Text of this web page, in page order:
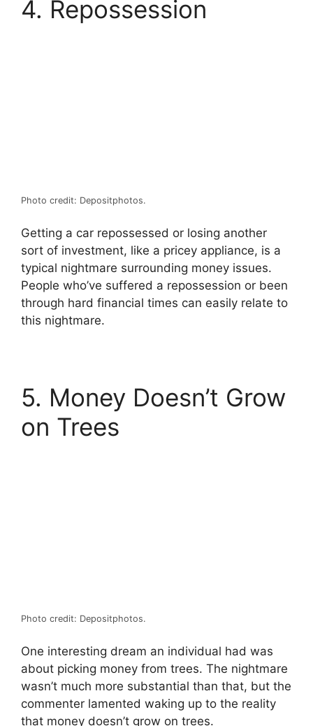
4. Repossession
Photo credit: Depositphotos.
Getting a car repossessed or losing another
sort of investment, like a pricey appliance, is a
typical nightmare surrounding money issues.
People who’ve suffered a repossession or been
through hard financial times can easily relate to
this nightmare.
5. Money Doesn’t Grow
on Trees
Photo credit: Depositphotos.
One interesting dream an individual had was
about picking money from trees. The nightmare
wasn’t much more substantial than that, but the
commenter lamented waking up to the reality
that money doesn’t grow on trees.